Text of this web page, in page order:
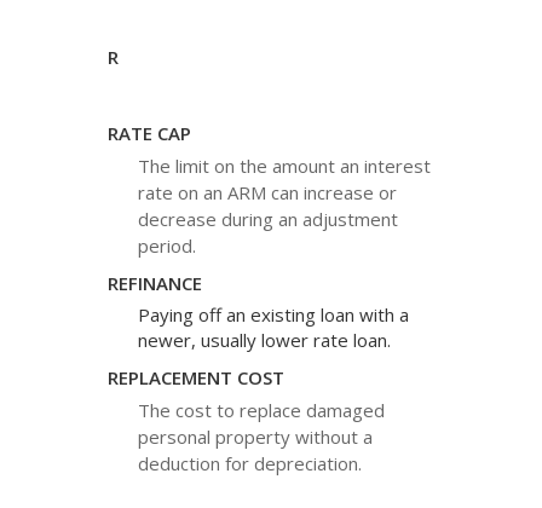
R
RATE CAP
The limit on the amount an interest
rate on an ARM can increase or
decrease during an adjustment
period.
REFINANCE
Paying off an existing loan with a
newer, usually lower rate loan.
REPLACEMENT COST
The cost to replace damaged
personal property without a
deduction for depreciation.